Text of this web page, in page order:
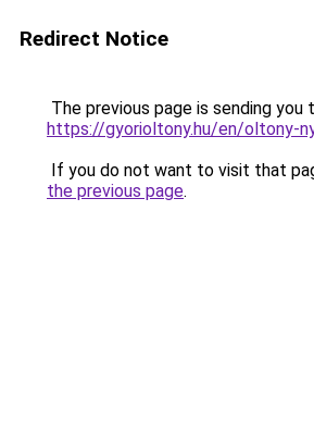
Redirect Notice
The previous page is sending you
https://gyorioltony.hu/en/oltony-
If you do not want to visit that
the previous page.